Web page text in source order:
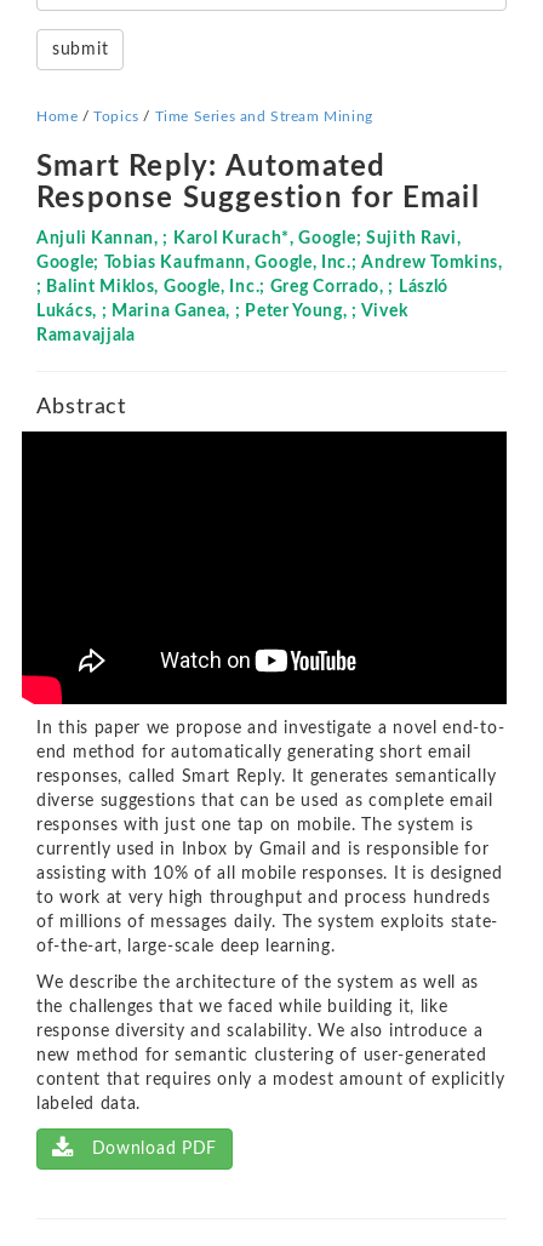
Home /Topics / Time Series and Stream Mining
Smart Reply: Automated
Response Suggestion for Email
Anjuli Kannan, ; Karol Kurach*, Google; Sujith Ravi,
Google; Tobias Kaufmann, Google, Inc.; Andrew Tomkins,
; Balint Miklos, Google, Inc.; Greg Corrado, ; László
Lukács, ; Marina Ganea, ; Peter Young, ; Vivek
Ramavajjala
Abstract
In this paper we propose and investigate a novel end-to-
end method for automatically generating short email
responses, called Smart Reply. It generates semantically
diverse suggestions that can be used as complete email
responses with just one tap on mobile. The system is
currently used in Inbox by Gmail and is responsible for
assisting with 10% of all mobile responses. It is designed
to work at very high throughput and process hundreds
of millions of messages daily. The system exploits state-
of-the-art, large-scale deep learning.
We describe the architecture of the system as well as
the challenges that we faced while building it, like
response diversity and scalability. We also introduce a
new method for semantic clustering of user-generated
content that requires only a modest amount of explicitly
labeled data.
Download PDF